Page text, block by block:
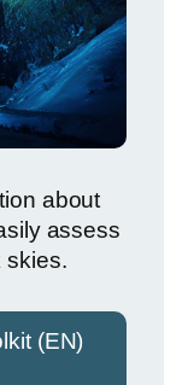
about
assess
skies.
(EN)